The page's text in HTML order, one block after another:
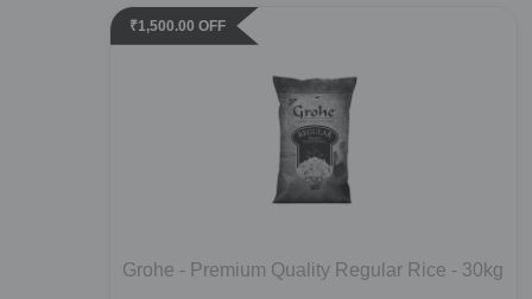
₹1,500.00 OFF
Grohe - Premium Quality Regular Rice - 30kg